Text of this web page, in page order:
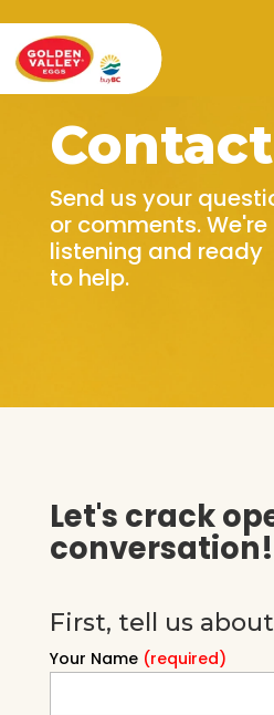
Send us your
or comments. We're
listening and ready
to help.
Let's crack
conversation!
First, tell us
Your Name (required)